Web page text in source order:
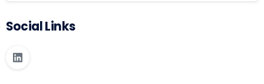
Social Links